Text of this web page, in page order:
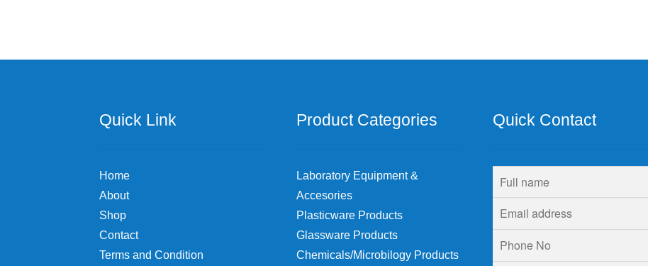
Quick Link
Home
About
Shop
Contact
Terms and Condition
Product Categories
Laboratory Equipment &
Accesories
Plasticware Products
Glassware Products
Chemicals/Microbilogy Products
Quick Contact